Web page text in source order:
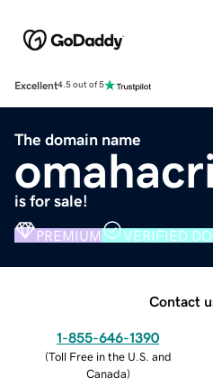
Excellent4.5 out of 5
The domain name
is for sale!
PREMIUM VERIFIED
Contact
1-855-646-1390
(Toll Free in the U.S. and
Canada)